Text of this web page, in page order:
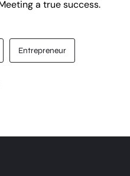
a true success.
Entrepreneur